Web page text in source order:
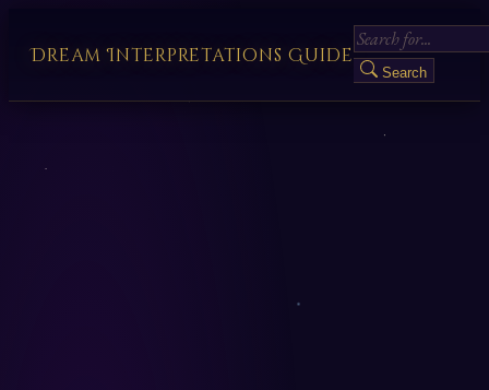
Dream Interpretations Guide
Search